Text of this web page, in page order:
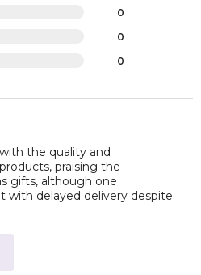
0
0
0
the quality and
praising the
gifts, although one
with delayed delivery despite